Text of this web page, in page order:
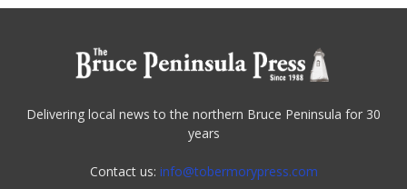
Delivering local news to the northern Bruce Peninsula for 30
years
Contact us: info@tobermorypress.com